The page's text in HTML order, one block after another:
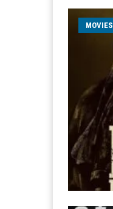
MOVIES